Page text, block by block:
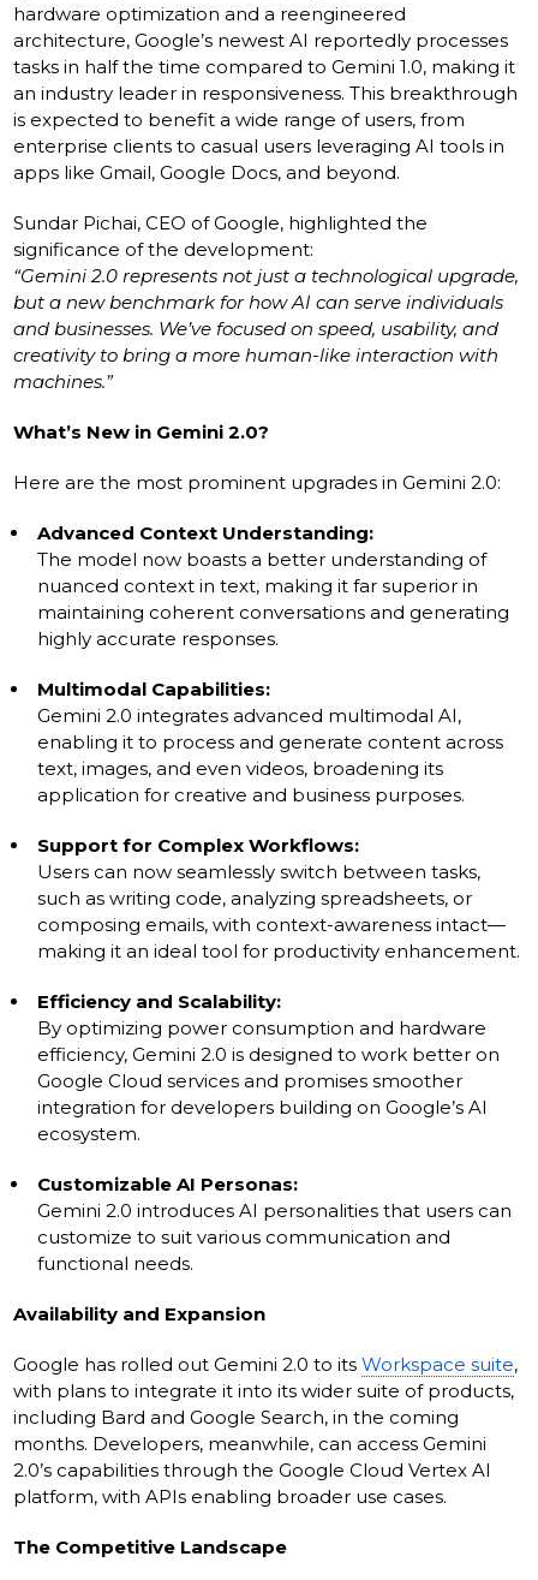
hardware optimization and a reengineered
architecture, Google’s newest AI reportedly processes
tasks in half the time compared to Gemini 1.0, making it
an industry leader in responsiveness. This breakthrough
is expected to benefit a wide range of users, from
enterprise clients to casual users leveraging AI tools in
apps like Gmail, Google Docs, and beyond.
Sundar Pichai, CEO of Google, highlighted the
significance of the development:
“Gemini 2.0 represents not just a technological upgrade,
but a new benchmark for how AI can serve individuals
and businesses. We’ve focused on speed, usability, and
creativity to bring a more human-like interaction with
machines.”
What’s New in Gemini 2.0?
Here are the most prominent upgrades in Gemini 2.0:
Advanced Context Understanding:
The model now boasts a better understanding of
nuanced context in text, making it far superior in
maintaining coherent conversations and generating
highly accurate responses.
Multimodal Capabilities:
Gemini 2.0 integrates advanced multimodal AI,
enabling it to process and generate content across
text, images, and even videos, broadening its
application for creative and business purposes.
Support for Complex Workflows:
Users can now seamlessly switch between tasks,
such as writing code, analyzing spreadsheets, or
composing emails, with context-awareness intact—
making it an ideal tool for productivity enhancement.
Efficiency and Scalability:
By optimizing power consumption and hardware
efficiency, Gemini 2.0 is designed to work better on
Google Cloud services and promises smoother
integration for developers building on Google’s AI
ecosystem.
Customizable AI Personas:
Gemini 2.0 introduces AI personalities that users can
customize to suit various communication and
functional needs.
Availability and Expansion
Google has rolled out Gemini 2.0 to itsWorkspace suite,
with plans to integrate it into its wider suite of products,
including Bard and Google Search, in the coming
months. Developers, meanwhile, can access Gemini
2.0’s capabilities through the Google Cloud Vertex AI
platform, with APIs enabling broader use cases.
The Competitive Landscape